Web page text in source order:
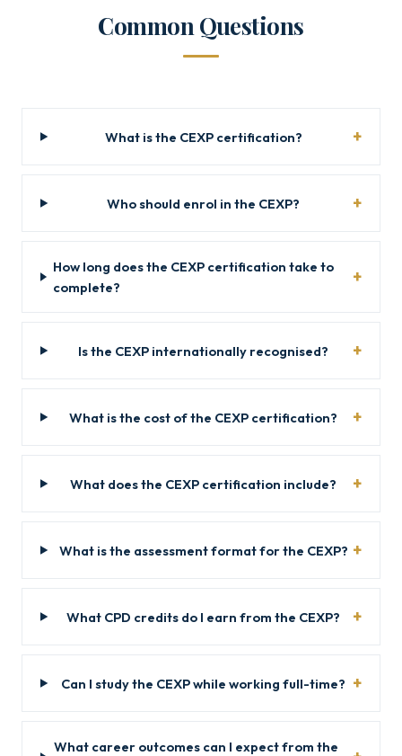
Common Questions
What is the CEXP certification?
Who should enrol in the CEXP?
How long does the CEXP certification take to
complete?
Is the CEXP internationally recognised?
What is the cost of the CEXP certification?
What does the CEXP certification include?
What is the assessment format for the CEXP?
What CPD credits do I earn from the CEXP?
Can I study the CEXP while working full-time?
What career outcomes can I expect from the